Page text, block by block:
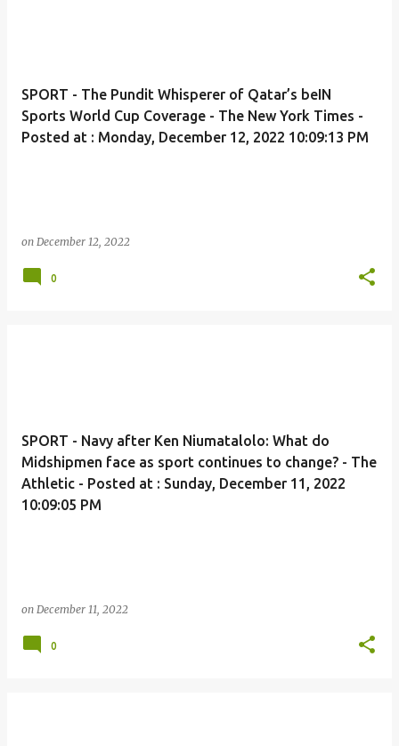
SPORT - The Pundit Whisperer of Qatar’s beIN
Sports World Cup Coverage - The New York Times -
Posted at : Monday, December 12, 2022 10:09:13 PM
on December 12, 2022
0
SPORT - Navy after Ken Niumatalolo: What do
Midshipmen face as sport continues to change? - The
Athletic - Posted at : Sunday, December 11, 2022
10:09:05 PM
on December 11, 2022
0